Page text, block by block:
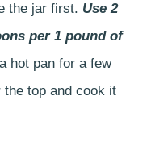
the jar first. Use 2
per 1 pound of
hot pan for a few
top and cook it